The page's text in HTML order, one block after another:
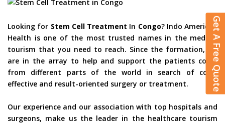
Looking for Stem Cell Treatment In Congo? Indo American
Health is one of the most trusted names in the medical
tourism that you need to reach. Since the formation, we
are in the array to help and support the patients come
from different parts of the world in search of cost-
effective and result-oriented surgery or treatment.
Our experience and our association with top hospitals and
surgeons, make us the leader in the healthcare tourism
Get A Free Quote